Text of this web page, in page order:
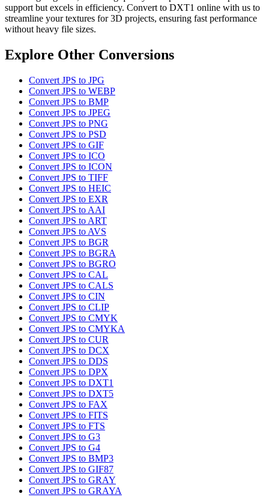
support but excels in efficiency. Convert to DXT1 online with us to
streamline your textures for 3D projects, ensuring fast performance
without heavy file sizes.
Explore Other Conversions
Convert JPS to JPG
Convert JPS to WEBP
Convert JPS to BMP
Convert JPS to JPEG
Convert JPS to PNG
Convert JPS to PSD
Convert JPS to GIF
Convert JPS to ICO
Convert JPS to ICON
Convert JPS to TIFF
Convert JPS to HEIC
Convert JPS to EXR
Convert JPS to AAI
Convert JPS to ART
Convert JPS to AVS
Convert JPS to BGR
Convert JPS to BGRA
Convert JPS to BGRO
Convert JPS to CAL
Convert JPS to CALS
Convert JPS to CIN
Convert JPS to CLIP
Convert JPS to CMYK
Convert JPS to CMYKA
Convert JPS to CUR
Convert JPS to DCX
Convert JPS to DDS
Convert JPS to DPX
Convert JPS to DXT1
Convert JPS to DXT5
Convert JPS to FAX
Convert JPS to FITS
Convert JPS to FTS
Convert JPS to G3
Convert JPS to G4
Convert JPS to BMP3
Convert JPS to GIF87
Convert JPS to GRAY
Convert JPS to GRAYA